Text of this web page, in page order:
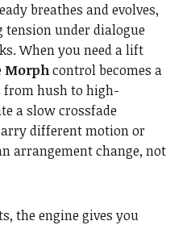
breathes and evolves,
under dialogue
When you need a lift
Morphcontrol becomes a
from hush to high-
a slow crossfade
different motion or
arrangement change, not
the engine gives you